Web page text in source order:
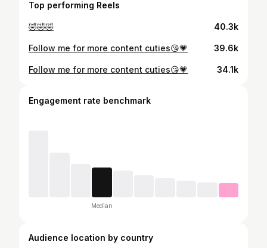
Top performing Reels
🤣🤣🤣 40.3k
Follow me for more content cuties😘💗 39.6k
Follow me for more content cuties😘💗 34.1k
Engagement rate benchmark
Median
Audience location by country